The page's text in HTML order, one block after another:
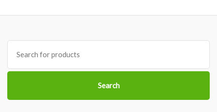
Search
for:
Search